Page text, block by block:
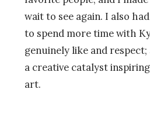
wait to see again. I also
to spend more time with
genuinely like and respect;
a creative catalyst
art.